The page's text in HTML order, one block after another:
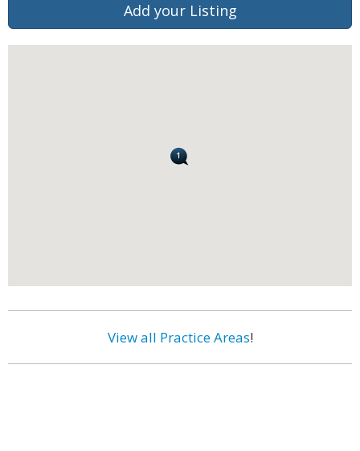
Add your Listing
View all Practice Areas!